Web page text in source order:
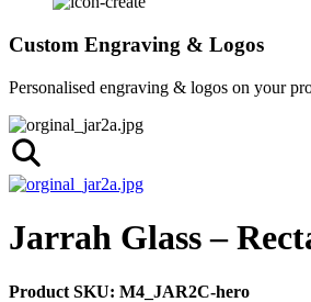
Custom Engraving & Logos
Personalised engraving & logos on your
Jarrah Glass –
Product SKU: M4_JAR2C-hero